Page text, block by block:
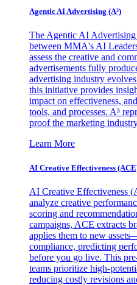
Agentic AI Advertising (A³)
The Agentic AI
between MMA's AI
assess the creative and
advertisements fully
advertising industry
this initiative provides
impact on effectiveness,
tools, and processes. A³
proof the marketing
Learn More
AI Creative Effectiveness
AI Creative Effectiveness
analyze creative
scoring and
campaigns, ACE extracts
applies them to new
compliance, predicting
before you go live. This
teams prioritize high-
reducing costly revisions